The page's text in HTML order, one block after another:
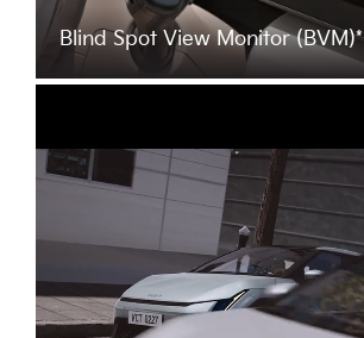
Blind Spot View Monitor (BVM)*